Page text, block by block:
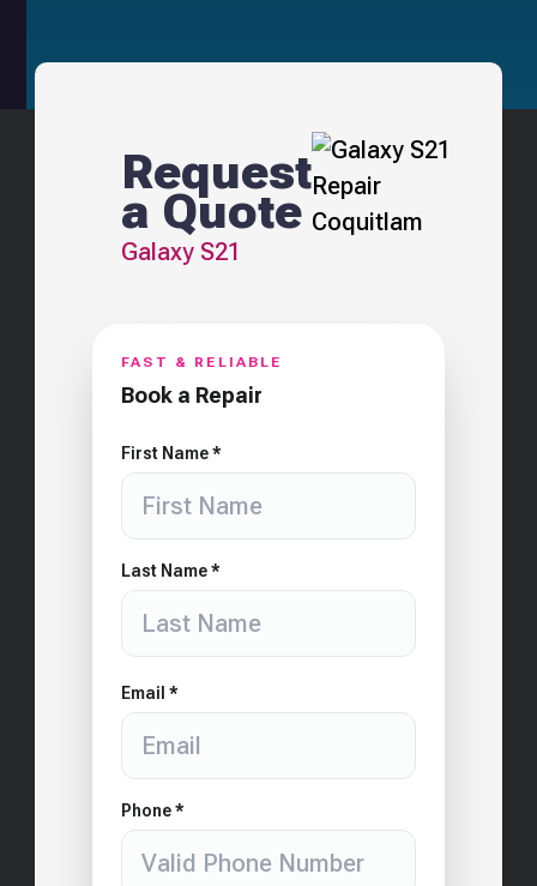
Request
a Quote
Galaxy S21
FAST & RELIABLE
Book a Repair
First Name *
Last Name *
Email *
Phone *